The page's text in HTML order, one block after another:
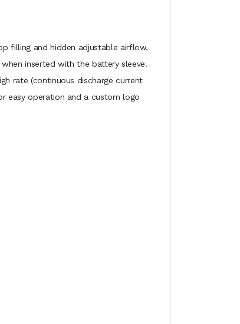
filling and hidden adjustable airflow,
inserted with the battery sleeve.
rate (continuous discharge current
easy operation and a custom logo